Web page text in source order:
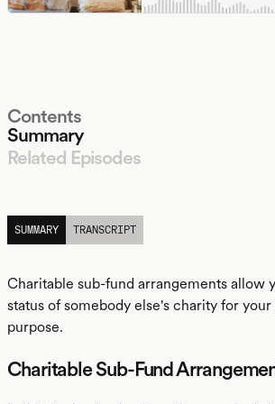
Contents
Summary
Related Episodes
SUMMARY
TRANSCRIPT
Charitable sub-fund arrangements allow
status of somebody else's charity for
purpose.
Charitable Sub-Fund